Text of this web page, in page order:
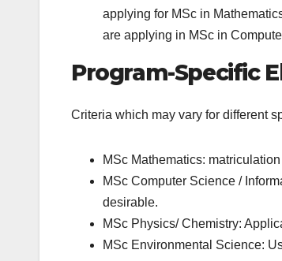
applying for MSc in
are applying in MSc in
Program-Specific
Criteria which may vary for different
MSc Mathematics:
MSc Computer Science /
desirable.
MSc Physics/ Chemistry:
MSc Environmental Science: